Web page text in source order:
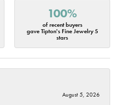
100%
of recent buyers
gave Tipton's Fine Jewelry 5
stars
August 5, 2026